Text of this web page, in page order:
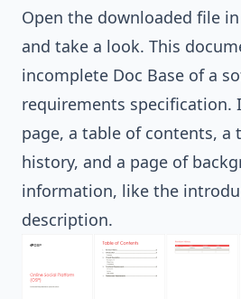
Open the downloaded file
and take a look. This
incomplete Doc Base of a
requirements specification.
page, a table of contents, a
history, and a page of
information, like the
description.